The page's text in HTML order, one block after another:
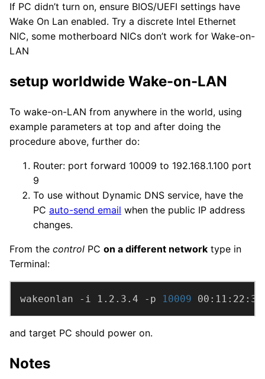
If PC didn’t turn on, ensure BIOS/UEFI settings have
Wake On Lan enabled. Try a discrete Intel Ethernet
NIC, some motherboard NICs don’t work for Wake-on-
LAN
setup worldwide Wake-on-LAN
To wake-on-LAN from anywhere in the world, using
example parameters at top and after doing the
procedure above, further do:
Router: port forward 10009 to 192.168.1.100 port
9
To use without Dynamic DNS service, have the
PC auto-send email when the public IP address
changes.
From the control PC on a different network type in
Terminal:
wakeonlan -i 1.2.3.4 -p 10009
and target PC should power on.
Notes